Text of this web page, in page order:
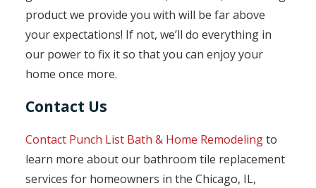
product we provide you with will be far above
your expectations! If not, we’ll do everything in
our power to fix it so that you can enjoy your
home once more.
Contact Us
Contact Punch List Bath & Home Remodelingto
learn more about our bathroom tile replacement
services for homeowners in the Chicago, IL,